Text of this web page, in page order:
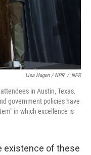
Lisa Hagen / NPR / NPR
in Austin, Texas.
government policies have
in which excellence is
existence of these